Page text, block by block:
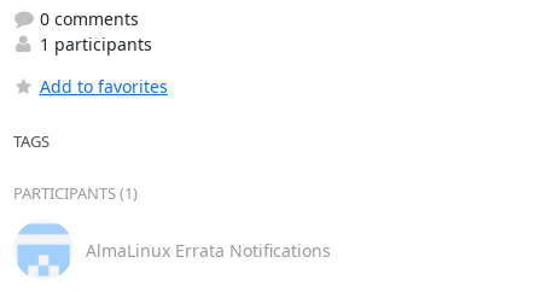
0 comments
1 participants
Add to favorites
TAGS
PARTICIPANTS (1)
AlmaLinux Errata Notifications